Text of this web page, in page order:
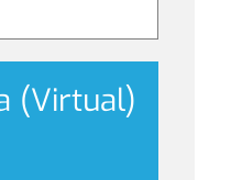
(Virtual)